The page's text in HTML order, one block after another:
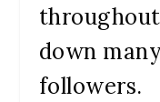
down
followers.